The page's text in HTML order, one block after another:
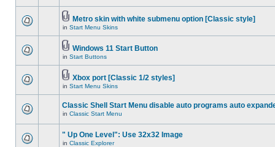
Metro skin with white submenu option [Classic style]
in Start Menu Skins
Windows 11 Start Button
in Start Buttons
Xbox port [Classic 1/2 styles]
in Start Menu Skins
Classic Shell Start Menu disable auto programs auto
in Classic Start Menu
" Up One Level": Use 32x32 Image
in Classic Explorer